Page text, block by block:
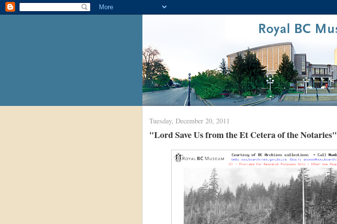
Tuesday, December 20, 2011
"Lord Save Us from the Et Cetera of the Notaries"